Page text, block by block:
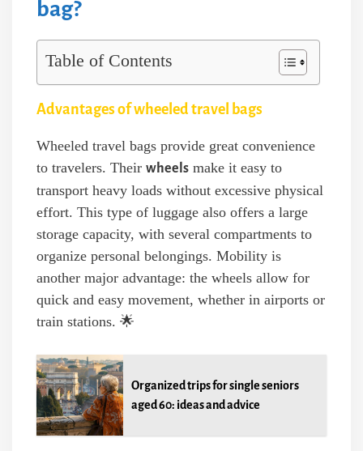
bag?
Table of Contents
Advantages of wheeled travel bags
Wheeled travel bags provide great convenience
to travelers. Their wheels make it easy to
transport heavy loads without excessive physical
effort. This type of luggage also offers a large
storage capacity, with several compartments to
organize personal belongings. Mobility is
another major advantage: the wheels allow for
quick and easy movement, whether in airports or
train stations. 🌟
Organized trips for single seniors
aged 60: ideas and advice